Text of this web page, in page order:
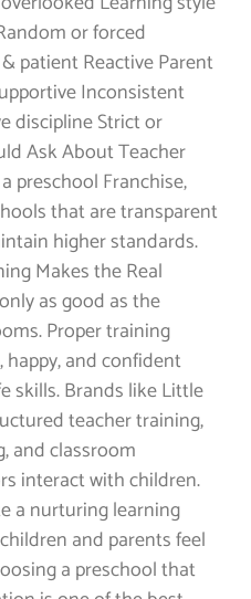
or forced
patient Reactive Parent
Inconsistent
discipline Strict or
Ask About Teacher
preschool Franchise,
that are transparent
higher standards.
Makes the Real
as good as the
Proper training
and confident
skills. Brands like Little
teacher training,
and classroom
interact with children.
a nurturing learning
and parents feel
a preschool that